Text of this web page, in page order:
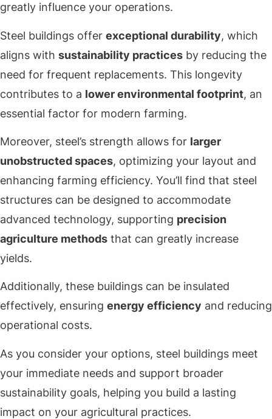
greatly influence your operations.
Steel buildings offer exceptional durability, which
aligns with sustainability practices by reducing the
need for frequent replacements. This longevity
contributes to a lower environmental footprint, an
essential factor for modern farming.
Moreover, steel’s strength allows for larger
unobstructed spaces, optimizing your layout and
enhancing farming efficiency. You’ll find that steel
structures can be designed to accommodate
advanced technology, supporting precision
agriculture methods that can greatly increase
yields.
Additionally, these buildings can be insulated
effectively, ensuring energy efficiency and reducing
operational costs.
As you consider your options, steel buildings meet
your immediate needs and support broader
sustainability goals, helping you build a lasting
impact on your agricultural practices.